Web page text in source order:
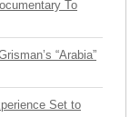
To
“Arabia”
Set to